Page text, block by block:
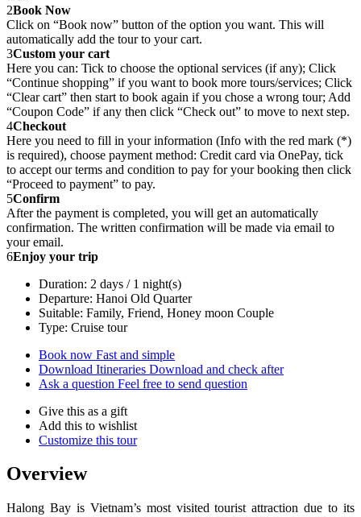
2Book Now
Click on “Book now” button of the option you want. This will
automatically add the tour to your cart.
3Custom your cart
Here you can: Tick to choose the optional services (if any); Click
“Continue shopping” if you want to book more tours/services; Click
“Clear cart” then start to book again if you chose a wrong tour; Add
“Coupon Code” if any then click “Check out” to move to next step.
4Checkout
Here you need to fill in your information (Info with the red mark (*)
is required), choose payment method: Credit card via OnePay, tick
to accept our terms and condition to pay for your booking then click
“Proceed to payment” to pay.
5Confirm
After the payment is completed, you will get an automatically
confirmation. The written confirmation will be made via email to
your email.
6Enjoy your trip
Duration: 2 days / 1 night(s)
Departure: Hanoi Old Quarter
Suitable: Family, Friend, Honey moon Couple
Type: Cruise tour
Book now Fast and simple
Download Itineraries Download and check after
Ask a question Feel free to send question
Give this as a gift
Add this to wishlist
Customize this tour
Overview
Halong Bay is Vietnam’s most visited tourist attraction due to its